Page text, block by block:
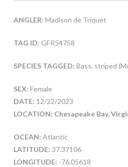
ANGLER: Madison de Triquet
TAG ID: GFR54758
SPECIES TAGGED: Bass, striped
SEX: Female
DATE: 12/22/2023
LOCATION: Chesapeake Bay,
OCEAN: Atlantic
LATITUDE: 37.37106
LONGITUDE: -76.05618